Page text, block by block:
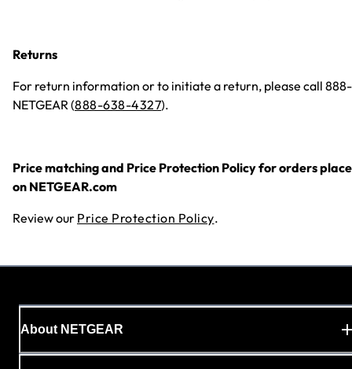
Returns
For return information or to initiate a return, please call 888-
NETGEAR (888-638-4327).
Price matching and Price Protection Policy for orders
on NETGEAR.com
Review our Price Protection Policy.
About NETGEAR